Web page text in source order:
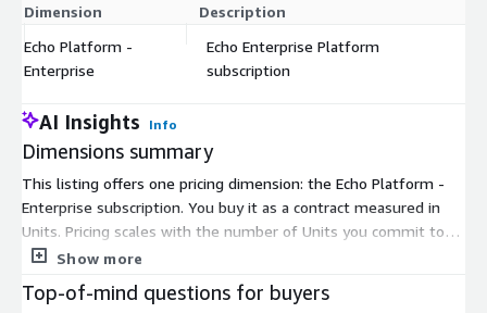
Dimension Description
Echo Platform -
Enterprise
Echo Enterprise Platform
subscription
AI Insights Info
Dimensions summary
This listing offers one pricing dimension: the Echo Platform -
Enterprise subscription. You buy it as a contract measured in
Units. Pricing scales with the number of Units you commit to
under your agreement. There are no separate tiers or instance
your needs, and billing follows that single dimension.
Show more
Top-of-mind questions for buyers